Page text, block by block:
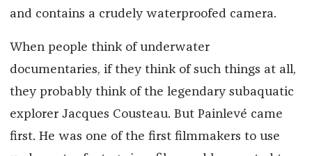
and contains a crudely waterproofed camera.
When people think of underwater
documentaries, if they think of such things at all,
they probably think of the legendary subaquatic
explorer Jacques Cousteau. But Painlevé came
first. He was one of the first filmmakers to use